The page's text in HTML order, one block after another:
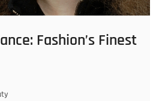
Fashion’s Finest